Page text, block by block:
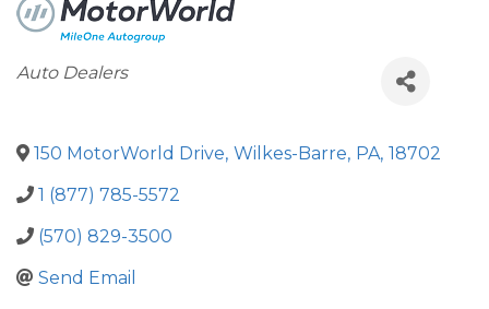
Categories
Auto Dealers
150 MotorWorld Drive, Wilkes-Barre, PA, 18702
1 (877) 785-5572
(570) 829-3500
Send Email